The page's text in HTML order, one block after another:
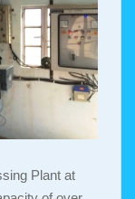
Plant at